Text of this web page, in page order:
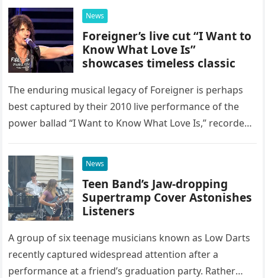
possessed…
News
Foreigner’s live cut “I Want to
Know What Love Is”
showcases timeless classic
The enduring musical legacy of Foreigner is perhaps
best captured by their 2010 live performance of the
power ballad “I Want to Know What Love Is,” recorded
News
Teen Band’s Jaw-dropping
Supertramp Cover Astonishes
Listeners
A group of six teenage musicians known as Low Darts
recently captured widespread attention after a
performance at a friend’s graduation party. Rather